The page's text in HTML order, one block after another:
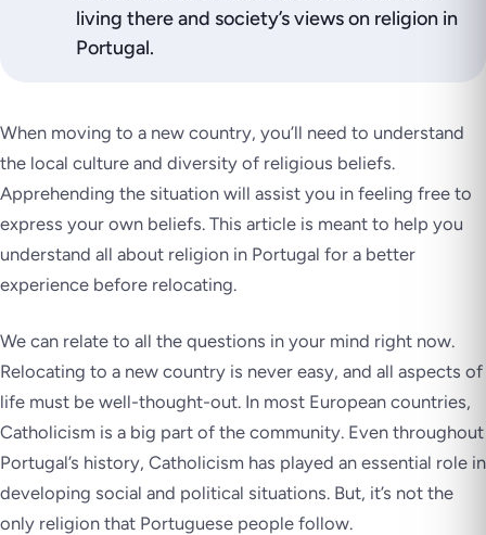
living there and society’s views on religion in
Portugal.
When moving to a new country, you’ll need to understand
the local culture and diversity of religious beliefs.
Apprehending the situation will assist you in feeling free to
express your own beliefs. This article is meant to help you
understand all about religion in Portugal for a better
experience before relocating.
We can relate to all the questions in your mind right now.
Relocating to a new country is never easy, and all aspects of
life must be well-thought-out. In most European countries,
Catholicism is a big part of the community. Even throughout
Portugal’s history, Catholicism has played an essential role in
developing social and political situations. But, it’s not the
only religion that Portuguese people follow.